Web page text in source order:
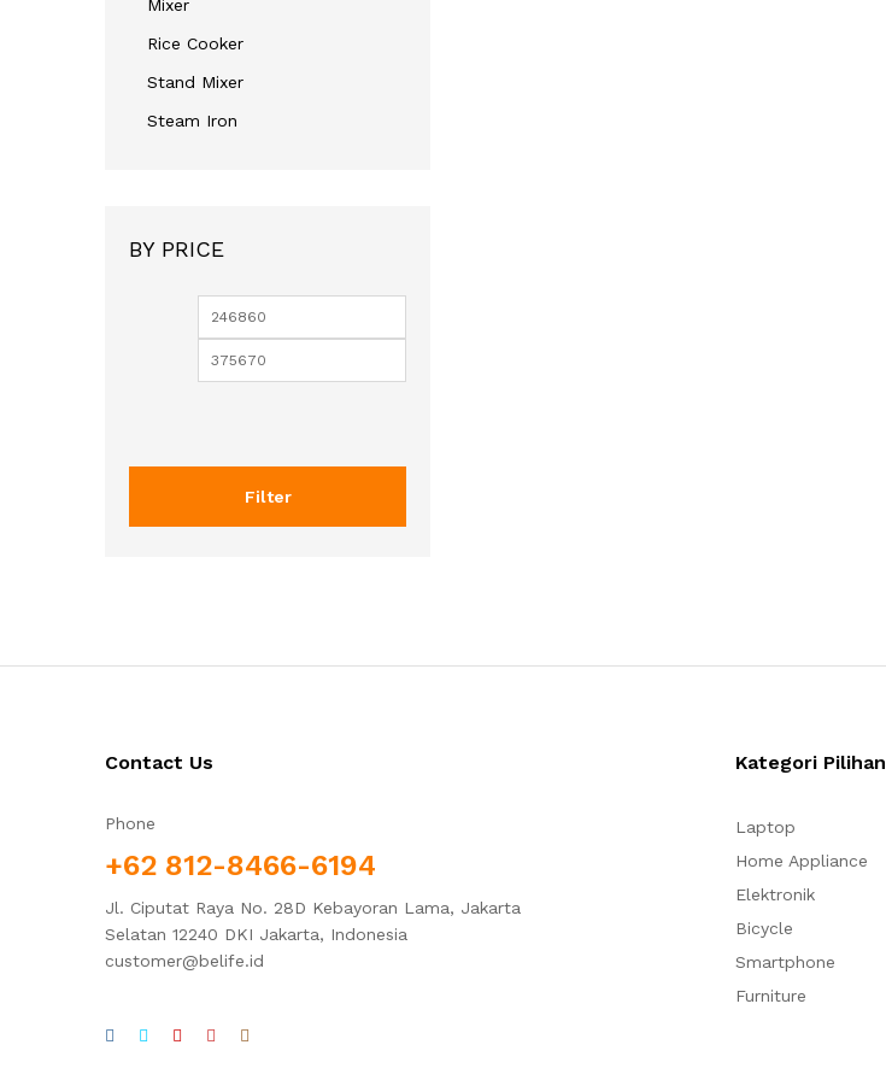
Mixer
Rice Cooker
Stand Mixer
Steam Iron
BY PRICE
Filter
Contact Us
Phone
+62 812-8466-6194
Jl. Ciputat Raya No. 28D Kebayoran Lama, Jakarta
Selatan 12240 DKI Jakarta, Indonesia
customer@belife.id
Kategori Pilihan
Laptop
Home Appliance
Elektronik
Bicycle
Smartphone
Furniture